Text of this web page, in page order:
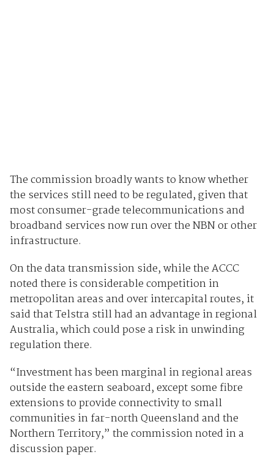
The commission broadly wants to know whether
the services still need to be regulated, given that
most consumer-grade telecommunications and
broadband services now run over the NBN or other
infrastructure.
On the data transmission side, while the ACCC
noted there is considerable competition in
metropolitan areas and over intercapital routes, it
said that Telstra still had an advantage in regional
Australia, which could pose a risk in unwinding
regulation there.
“Investment has been marginal in regional areas
outside the eastern seaboard, except some fibre
extensions to provide connectivity to small
communities in far-north Queensland and the
Northern Territory,” the commission noted in a
discussion paper.